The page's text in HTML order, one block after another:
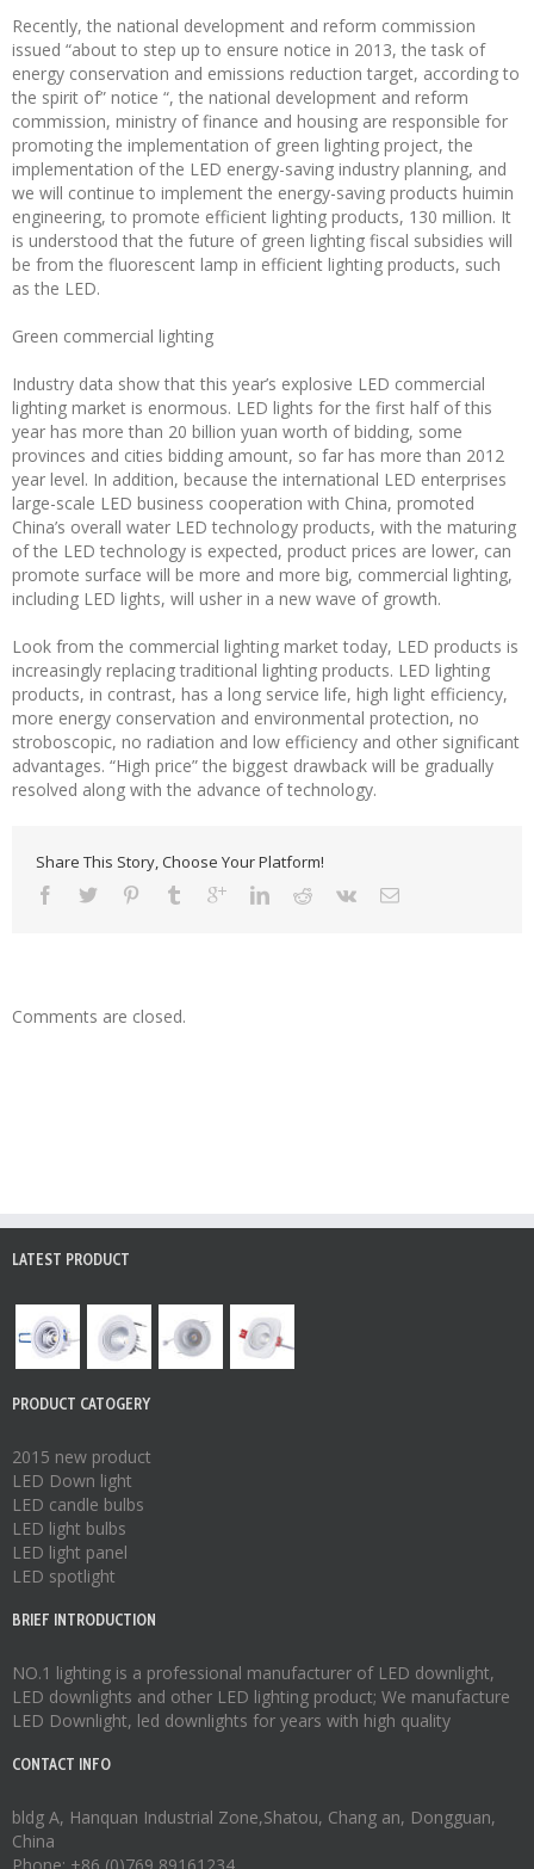
Recently, the national development and reform commission
issued “about to step up to ensure notice in 2013, the task of
energy conservation and emissions reduction target, according to
the spirit of” notice “, the national development and reform
commission, ministry of finance and housing are responsible for
promoting the implementation of green lighting project, the
implementation of the LED energy-saving industry planning, and
we will continue to implement the energy-saving products huimin
engineering, to promote efficient lighting products, 130 million. It
is understood that the future of green lighting fiscal subsidies will
be from the fluorescent lamp in efficient lighting products, such
as the LED.
Green commercial lighting
Industry data show that this year’s explosive LED commercial
lighting market is enormous. LED lights for the first half of this
year has more than 20 billion yuan worth of bidding, some
provinces and cities bidding amount, so far has more than 2012
year level. In addition, because the international LED enterprises
large-scale LED business cooperation with China, promoted
China’s overall water LED technology products, with the maturing
of the LED technology is expected, product prices are lower, can
promote surface will be more and more big, commercial lighting,
including LED lights, will usher in a new wave of growth.
Look from the commercial lighting market today, LED products is
increasingly replacing traditional lighting products. LED lighting
products, in contrast, has a long service life, high light efficiency,
more energy conservation and environmental protection, no
stroboscopic, no radiation and low efficiency and other significant
advantages. “High price” the biggest drawback will be gradually
resolved along with the advance of technology.
Share This Story, Choose Your Platform!
Comments are closed.
LATEST PRODUCT
PRODUCT CATOGERY
2015 new product
LED Down light
LED candle bulbs
LED light bulbs
LED light panel
LED spotlight
BRIEF INTRODUCTION
NO.1 lighting is a professional manufacturer of LED downlight,
LED downlights and other LED lighting product; We manufacture
LED Downlight, led downlights for years with high quality
CONTACT INFO
bldg A, Hanquan Industrial Zone,Shatou, Chang an, Dongguan,
China